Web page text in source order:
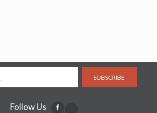
SUBSCRIBE
Follow Us